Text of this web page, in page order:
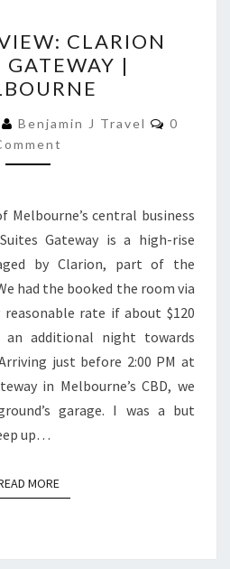
REVIEW:
CLARION
SUITES
GATEWAY
|
MELBOURNE
CLARION
GATEWAY |
Benjamin J Travel
0
Melbourne’s central business
Gateway is a high-rise
by Clarion, part of the
had the booked the room via
rate if about $120
an additional night towards
just before 2:00 PM at
in Melbourne’s CBD, we
garage. I was a but
up…
MOREREAD MORE